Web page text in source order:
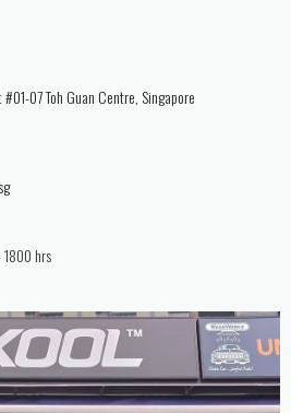
#01-07 Toh Guan Centre, Singapore
hrs